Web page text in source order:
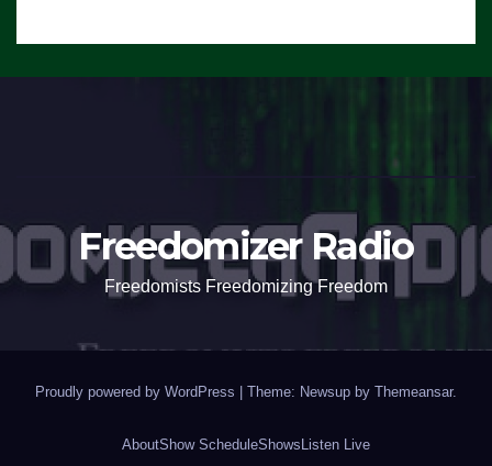
Freedomizer Radio
Freedomists Freedomizing Freedom
Proudly powered by WordPress | Theme: Newsup by Themeansar.
AboutShow ScheduleShows Listen Live